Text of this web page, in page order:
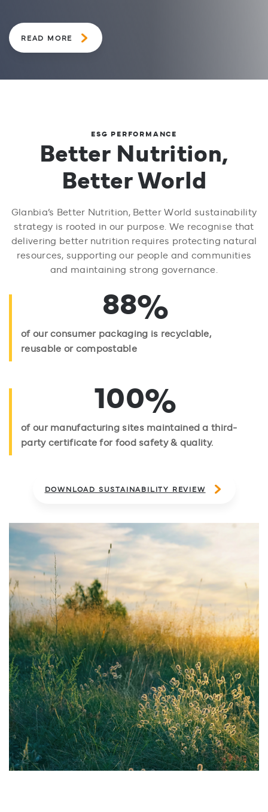
READ MORE
ESG PERFORMANCE
Better Nutrition,
Better World
Glanbia’s Better Nutrition, Better World sustainability
strategy is rooted in our purpose. We recognise that
delivering better nutrition requires protecting natural
resources, supporting our people and communities
and maintaining strong governance.
88%
of our consumer packaging is recyclable,
reusable or compostable
100%
of our manufacturing sites maintained a third-
party certificate for food safety & quality.
DOWNLOAD SUSTAINABILITY REVIEW
empty space